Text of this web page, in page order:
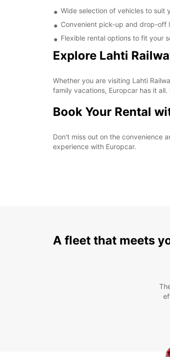
Wide selection of vehicles to suit
Convenient pick-up and drop-off
Flexible rental options to fit your
Explore Lahti
Whether you are visiting Lahti
family vacations, Europcar has it
Book Your Rental
Don't miss out on the convenience
experience with Europcar.
A fleet that meets